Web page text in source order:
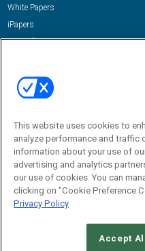
White Papers
iPapers
View All Resources »
Email:
dgrprograms@demandgenreport.com
This website uses cookies to
analyze performance and traffic
information about your use of
advertising and analytics
our use of cookies. You can
clicking on "Cookie Preference
Privacy Policy
Accept